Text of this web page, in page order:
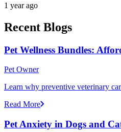
1 year ago
Recent Blogs
Pet Wellness Bundles:
Pet Owner
Learn why preventive veterinary
Read More
Pet Anxiety in Dogs and